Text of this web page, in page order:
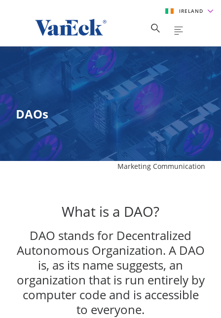
IRELAND
DAOs
Marketing Communication
What is a DAO?
DAO stands for Decentralized
Autonomous Organization. A DAO
is, as its name suggests, an
organization that is run entirely by
computer code and is accessible
to everyone.